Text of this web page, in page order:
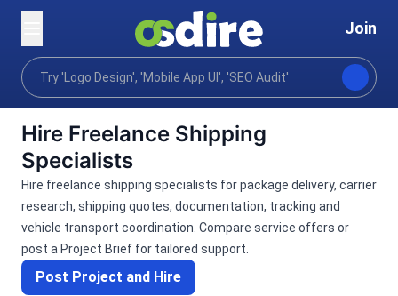
Join
Home
Categories Lifestyle Lifestyle support
Hire Freelance Shipping
Specialists
Hire freelance shipping specialists for package delivery, carrier
research, shipping quotes, documentation, tracking and
vehicle transport coordination. Compare service offers or
post a Project Brief for tailored support.
Post Project and Hire